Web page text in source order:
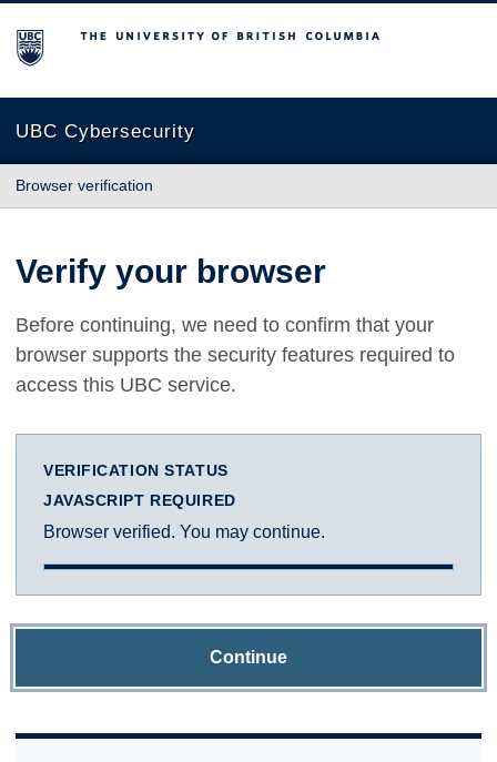
The University of British Columbia
UBC Cybersecurity
Browser verification
Verify your browser
Before continuing, we need to confirm that your
browser supports the security features required to
access this UBC service.
VERIFICATION STATUS
JAVASCRIPT REQUIRED
Browser verified. You may continue.
Continue